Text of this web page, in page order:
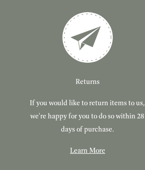
Returns
If you would like to return items to us,
we're happy for you to do so within 28
days of purchase.
Learn More